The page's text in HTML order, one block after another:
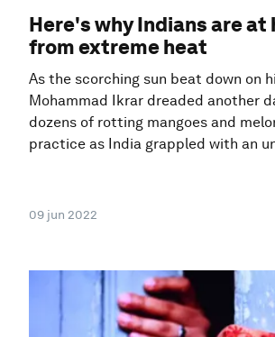
Here's why Indians are at
from extreme heat
As the scorching sun beat down on
Mohammad Ikrar dreaded another
dozens of rotting mangoes and
practice as India grappled with an
09 jun 2022